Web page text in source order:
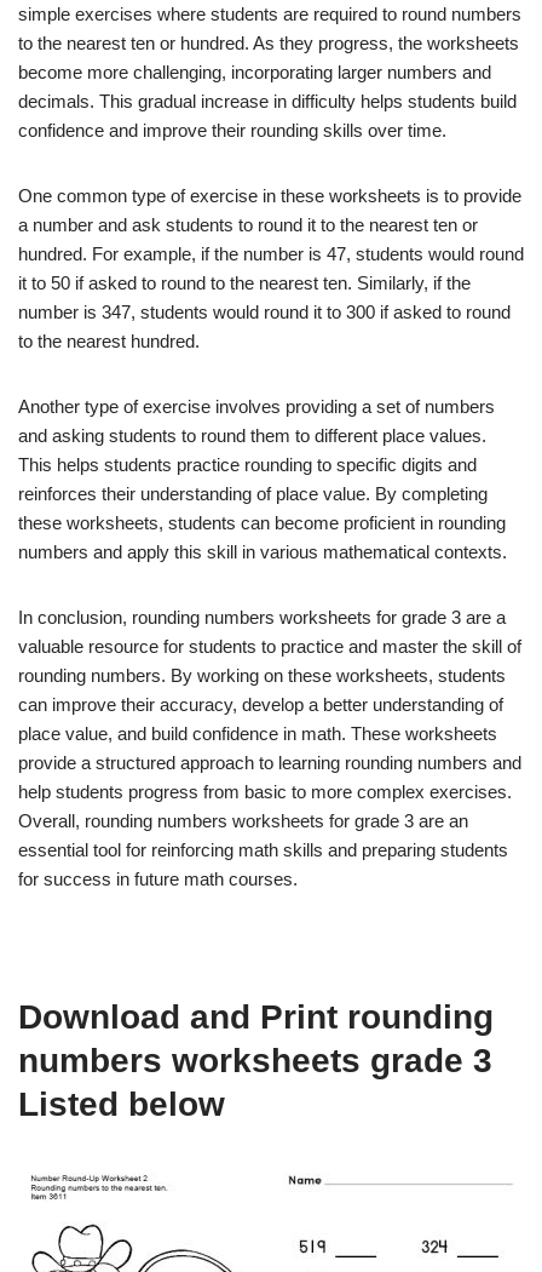
simple exercises where students are required to round numbers
to the nearest ten or hundred. As they progress, the worksheets
become more challenging, incorporating larger numbers and
decimals. This gradual increase in difficulty helps students build
confidence and improve their rounding skills over time.
One common type of exercise in these worksheets is to provide
a number and ask students to round it to the nearest ten or
hundred. For example, if the number is 47, students would round
it to 50 if asked to round to the nearest ten. Similarly, if the
number is 347, students would round it to 300 if asked to round
to the nearest hundred.
Another type of exercise involves providing a set of numbers
and asking students to round them to different place values.
This helps students practice rounding to specific digits and
reinforces their understanding of place value. By completing
these worksheets, students can become proficient in rounding
numbers and apply this skill in various mathematical contexts.
In conclusion, rounding numbers worksheets for grade 3 are a
valuable resource for students to practice and master the skill of
rounding numbers. By working on these worksheets, students
can improve their accuracy, develop a better understanding of
place value, and build confidence in math. These worksheets
provide a structured approach to learning rounding numbers and
help students progress from basic to more complex exercises.
Overall, rounding numbers worksheets for grade 3 are an
essential tool for reinforcing math skills and preparing students
for success in future math courses.
Download and Print rounding
numbers worksheets grade 3
Listed below